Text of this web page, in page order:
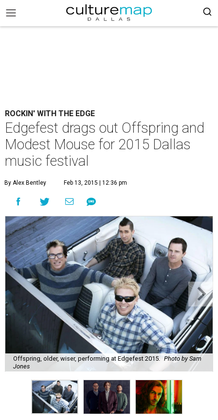
ROCKIN' WITH THE EDGE
Edgefest drags out Offspring and
Modest Mouse for 2015 Dallas
music festival
By Alex Bentley Feb 13, 2015 | 12:36 pm
Offspring, older, wiser, performing at Edgefest 2015.
Photo by Sam
Jones